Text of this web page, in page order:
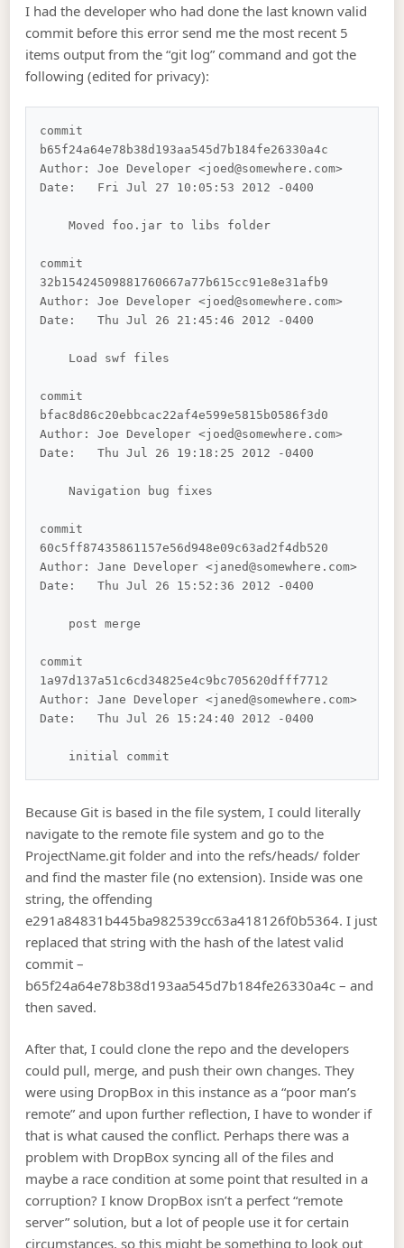
I had the developer who had done the last known valid
commit before this error send me the most recent 5
items output from the “git log” command and got the
following (edited for privacy):
commit
b65f24a64e78b38d193aa545d7b184fe26330a4c
Author: Joe Developer <joed@somewhere.com>
Date:   Fri Jul 27 10:05:53 2012 -0400
    Moved foo.jar to libs folder
commit
32b15424509881760667a77b615cc91e8e31afb9
Author: Joe Developer <joed@somewhere.com>
Date:   Thu Jul 26 21:45:46 2012 -0400
commit
bfac8d86c20ebbcac22af4e599e5815b0586f3d0
Author: Joe Developer <joed@somewhere.com>
Date:   Thu Jul 26 19:18:25 2012 -0400
commit
60c5ff87435861157e56d948e09c63ad2f4db520
Author: Jane Developer <janed@somewhere.com>
Date:   Thu Jul 26 15:52:36 2012 -0400
commit
1a97d137a51c6cd34825e4c9bc705620dfff7712
Author: Jane Developer <janed@somewhere.com>
Date:   Thu Jul 26 15:24:40 2012 -0400
Because Git is based in the file system, I could literally
navigate to the remote file system and go to the
ProjectName.git folder and into the refs/heads/ folder
and find the master file (no extension). Inside was one
string, the offending
e291a84831b445ba982539cc63a418126f0b5364. I just
replaced that string with the hash of the latest valid
commit –
b65f24a64e78b38d193aa545d7b184fe26330a4c – and
then saved.
After that, I could clone the repo and the developers
could pull, merge, and push their own changes. They
were using DropBox in this instance as a “poor man’s
remote” and upon further reflection, I have to wonder if
that is what caused the conflict. Perhaps there was a
problem with DropBox syncing all of the files and
maybe a race condition at some point that resulted in a
corruption? I know DropBox isn’t a perfect “remote
server” solution, but a lot of people use it for certain
circumstances, so this might be something to look out